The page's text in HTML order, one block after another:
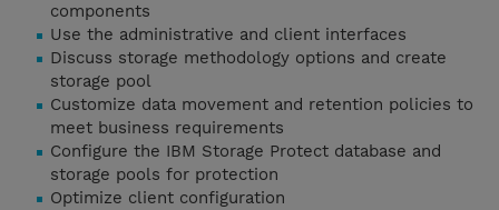
components
Use the administrative and client interfaces
Discuss storage methodology options and create
storage pool
Customize data movement and retention policies to
meet business requirements
Configure the IBM Storage Protect database and
storage pools for protection
Optimize client configuration